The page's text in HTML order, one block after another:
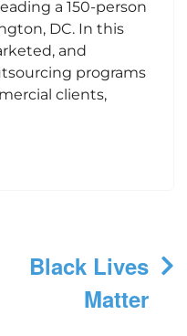
a 150-person
DC. In this
and
programs
clients,
Black Lives
Matter